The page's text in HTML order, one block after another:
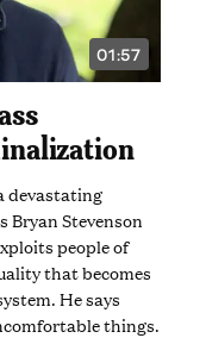
01:57
VIDEO
DURATION:
57
SECONDS
devastating
Bryan Stevenson
people of
that becomes
He says
things.